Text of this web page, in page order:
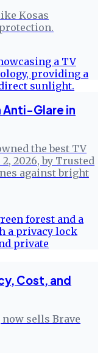
Kosas
Anti-Glare in
the best TV
2026, by Trusted
against bright
Cost, and
sells Brave